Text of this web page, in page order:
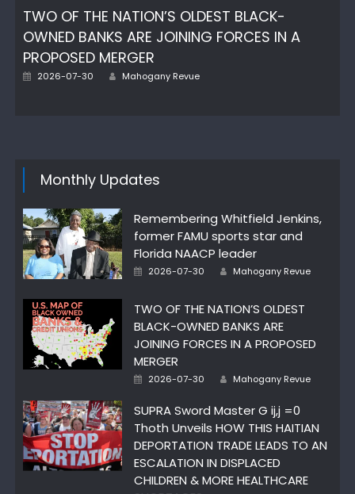
TWO OF THE NATION’S OLDEST BLACK-
OWNED BANKS ARE JOINING FORCES IN A
PROPOSED MERGER
Posted
2026-07-30 Author
Mahogany Revue
Monthly Updates
Remembering Whitfield Jenkins,
former FAMU sports star and
Florida NAACP leader
Posted
2026-07-30 Author
Mahogany Revue
TWO OF THE NATION’S OLDEST
BLACK-OWNED BANKS ARE
JOINING FORCES IN A PROPOSED
MERGER
Posted
2026-07-30 Author
Mahogany Revue
SUPRA Sword Master G ij,j =0
Thoth Unveils HOW THIS HAITIAN
DEPORTATION TRADE LEADS TO AN
ESCALATION IN DISPLACED
CHILDREN & MORE HEALTHCARE